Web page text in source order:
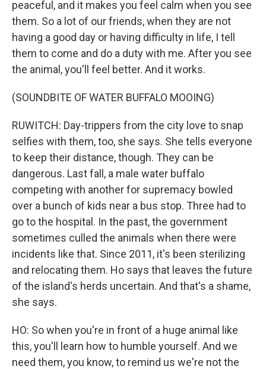
peaceful, and it makes you feel calm when you see
them. So a lot of our friends, when they are not
having a good day or having difficulty in life, I tell
them to come and do a duty with me. After you see
the animal, you'll feel better. And it works.
(SOUNDBITE OF WATER BUFFALO MOOING)
RUWITCH: Day-trippers from the city love to snap
selfies with them, too, she says. She tells everyone
to keep their distance, though. They can be
dangerous. Last fall, a male water buffalo
competing with another for supremacy bowled
over a bunch of kids near a bus stop. Three had to
go to the hospital. In the past, the government
sometimes culled the animals when there were
incidents like that. Since 2011, it's been sterilizing
and relocating them. Ho says that leaves the future
of the island's herds uncertain. And that's a shame,
she says.
HO: So when you're in front of a huge animal like
this, you'll learn how to humble yourself. And we
need them, you know, to remind us we're not the